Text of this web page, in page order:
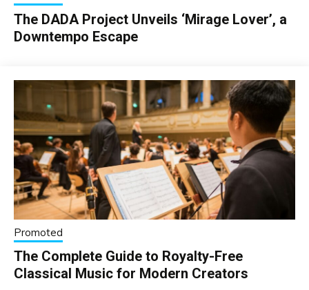
The DADA Project Unveils ‘Mirage Lover’, a
Downtempo Escape
Promoted
The Complete Guide to Royalty-Free
Classical Music for Modern Creators